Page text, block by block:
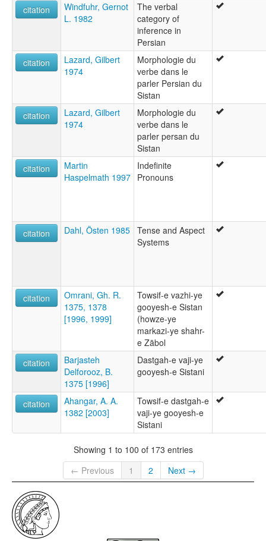
citation
Windfuhr, Gernot
L. 1982
The verbal
category of
inference in
Persian
citation
Lazard, Gilbert
1974
Morphologie du
verbe dans le
parler Persian du
Sistan
citation
Lazard, Gilbert
1974
Morphologie du
verbe dans le
parler persan du
Sistan
citation
Martin
Haspelmath 1997
Indefinite
Pronouns
citation Dahl, Östen 1985 Tense and Aspect
Systems
citation
Omrani, Gh. R.
1375, 1378
[1996, 1999]
Towsif-e vazhi-ye
gooyesh-e Sistan
(howze-ye
markazi-ye shahr-
e Zābol
citation
Barjasteh
Delforooz, B.
1375 [1996]
Dastgah-e vaji-ye
gooyesh-e Sistani
citation
Ahangar, A. A.
1382 [2003]
Towsif-e dastgah-e
vaji-ye gooyesh-e
Sistani
Showing 1 to 100 of 173 entries
← Previous
1 2 Next →